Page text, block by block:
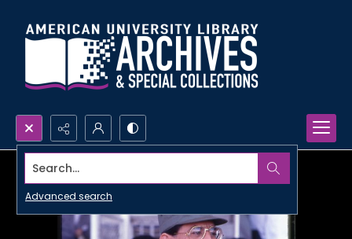
Search...
Advanced search